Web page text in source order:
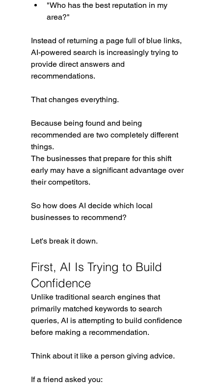
"Who has the best reputation in my
area?"
Instead of returning a page full of blue links,
AI-powered search is increasingly trying to
provide direct answers and
recommendations.
That changes everything.
Because being found and being
recommended are two completely different
things.
The businesses that prepare for this shift
early may have a significant advantage over
their competitors.
So how does AI decide which local
businesses to recommend?
Let's break it down.
First, AI Is Trying to Build
Confidence
Unlike traditional search engines that
primarily matched keywords to search
queries, AI is attempting to build confidence
before making a recommendation.
Think about it like a person giving advice.
If a friend asked you: